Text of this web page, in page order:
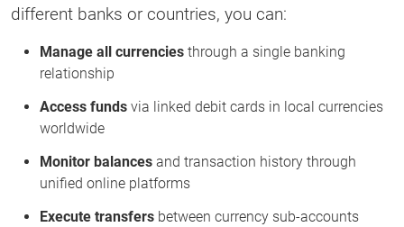
different banks or countries, you can:
Manage all currencies through a single banking
relationship
Access funds via linked debit cards in local currencies
worldwide
Monitor balances and transaction history through
unified online platforms
Execute transfers between currency sub-accounts